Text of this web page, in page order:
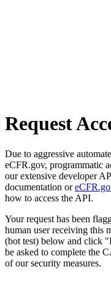
Request
Due to aggressive
eCFR.gov, programmatic
our extensive developer
documentation or
how to access the API.
Your request has been
human user receiving this
(bot test) below and click
be asked to complete the
of our security measures.